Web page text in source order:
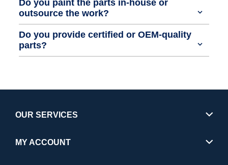
Do you paint the parts in-house or
outsource the work?
Do you provide certified or OEM-quality
parts?
OUR SERVICES
MY ACCOUNT